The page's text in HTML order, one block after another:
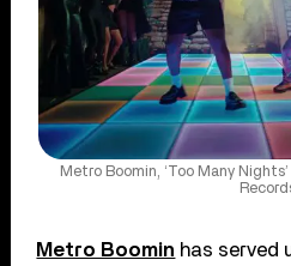
Metro Boomin, ‘Too Many
Metro Boomin has served